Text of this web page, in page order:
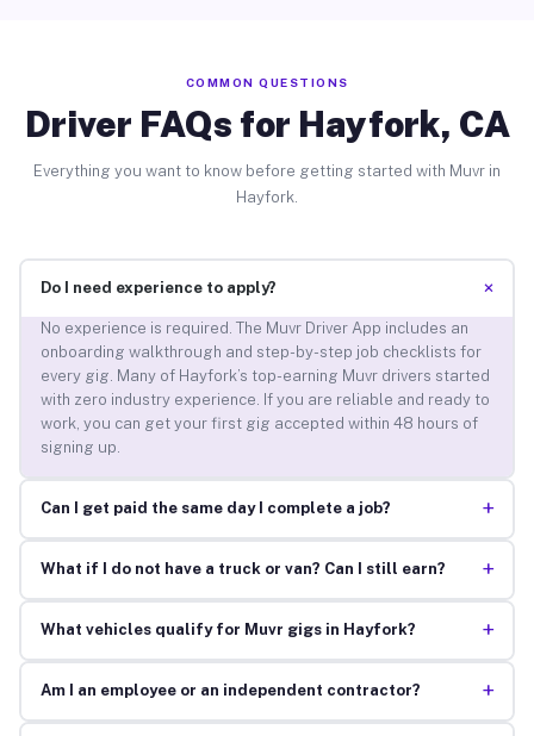
COMMON QUESTIONS
Driver FAQs for Hayfork, CA
Everything you want to know before getting started with Muvr in
Hayfork.
Do I need experience to apply? +
No experience is required. The Muvr Driver App includes an
onboarding walkthrough and step-by-step job checklists for
every gig. Many of Hayfork’s top-earning Muvr drivers started
with zero industry experience. If you are reliable and ready to
work, you can get your first gig accepted within 48 hours of
signing up.
Can I get paid the same day I complete a job? +
What if I do not have a truck or van? Can I still earn? +
What vehicles qualify for Muvr gigs in Hayfork? +
Am I an employee or an independent contractor? +